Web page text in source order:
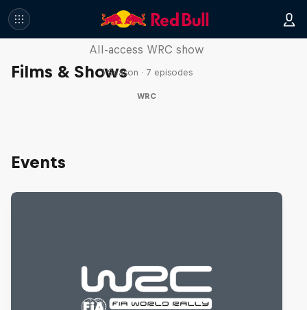
Films & Shows
More Than Machine
All-access WRC show
1 Season · 7 episodes
WRC
Events